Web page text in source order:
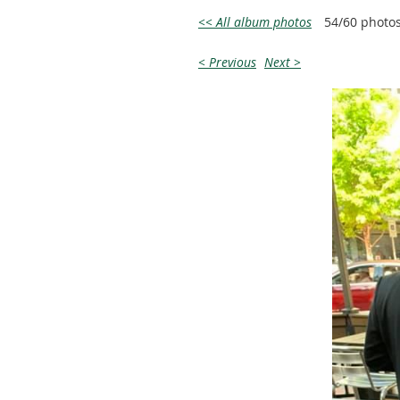
<< All album photos 54/60
< Previous Next >